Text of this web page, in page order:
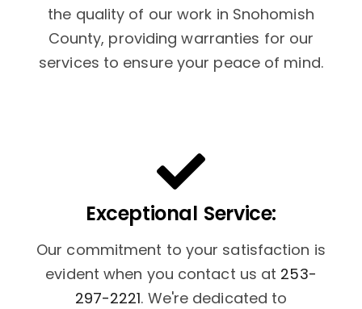
the quality of our work in Snohomish
County, providing warranties for our
services to ensure your peace of mind.
Exceptional Service:
Our commitment to your satisfaction is
evident when you contact us at 253-
297-2221. We're dedicated to